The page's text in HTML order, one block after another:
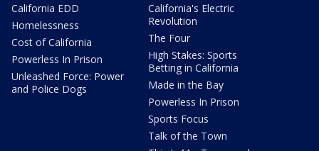
California EDD
Homelessness
Cost of California
Powerless In Prison
Unleashed Force: Power
and Police Dogs
California's Electric
Revolution
The Four
High Stakes: Sports
Betting in California
Made in the Bay
Powerless In Prison
Sports Focus
Talk of the Town